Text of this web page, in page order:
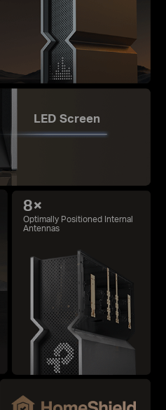
8×
Optimally Positioned Internal
Antennas
LED Screen